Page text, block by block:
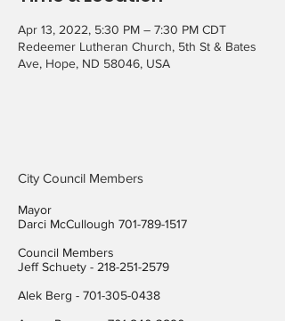
Apr 13, 2022, 5:30 PM – 7:30 PM CDT
Redeemer Lutheran Church, 5th St & Bates
Ave, Hope, ND 58046, USA
City Council Members
Mayor
Darci McCullough 701-789-1517
Council Members
Jeff Schuety - 218-251-2579
Alek Berg - 701-305-0438